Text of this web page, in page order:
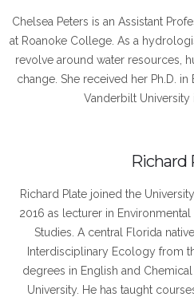
Chelsea Peters is an Assistant
at Roanoke College. As a
revolve around water resources,
change. She received her Ph.D.
Vanderbilt University
Richard
Richard Platejoined the
2016 as lecturer in
Studies. A central Florida
Interdisciplinary Ecology from
degrees in English and
University. He has taught